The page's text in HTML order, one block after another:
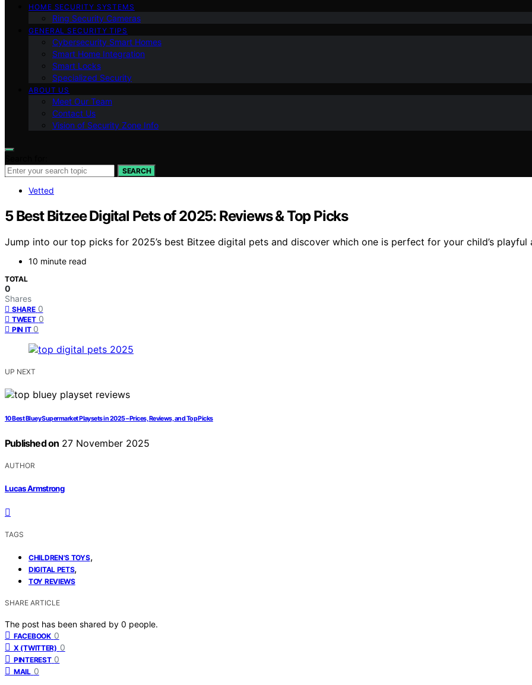
HOME SECURITY SYSTEMS
Ring Security Cameras
GENERAL SECURITY TIPS
Cybersecurity Smart Homes
Smart Home Integration
Smart Locks
Specialized Security
ABOUT US
Meet Our Team
Contact Us
Vision of Security Zone Info
SEARCH
Vetted
5 Best Bitzee Digital Pets of 2025: Reviews & Top Picks
Jump into our top picks for 2025’s best Bitzee digital pets and discover which one is perfect for your child’s playful
10 minute read
TOTAL
0
Shares
SHARE 0
TWEET 0
PIN IT 0
UP NEXT
10 Best Bluey Supermarket Playsets in 2025 – Prices, Reviews, and Top Picks
Published on 27 November 2025
AUTHOR
Lucas Armstrong
TAGS
CHILDREN'S TOYS,
DIGITAL PETS,
TOY REVIEWS
SHARE ARTICLE
The post has been shared by 0 people.
FACEBOOK 0
X (TWITTER) 0
PINTEREST 0
MAIL 0